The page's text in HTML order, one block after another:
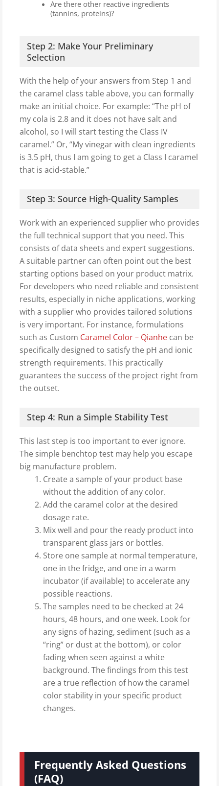
Are there other reactive ingredients
(tannins, proteins)?
Step 2: Make Your Preliminary
Selection
With the help of your answers from Step 1 and
the caramel class table above, you can formally
make an initial choice. For example: “The pH of
my cola is 2.8 and it does not have salt and
alcohol, so I will start testing the Class IV
caramel.” Or, “My vinegar with clean ingredients
is 3.5 pH, thus I am going to get a Class I caramel
that is acid-stable.”
Step 3: Source High-Quality Samples
Work with an experienced supplier who provides
the full technical support that you need. This
consists of data sheets and expert suggestions.
A suitable partner can often point out the best
starting options based on your product matrix.
For developers who need reliable and consistent
results, especially in niche applications, working
with a supplier who provides tailored solutions
is very important. For instance, formulations
such as Custom Caramel Color – Qianhe can be
specifically designed to satisfy the pH and ionic
strength requirements. This practically
guarantees the success of the project right from
the outset.
Step 4: Run a Simple Stability Test
This last step is too important to ever ignore.
The simple benchtop test may help you escape
big manufacture problem.
Create a sample of your product base
without the addition of any color.
Add the caramel color at the desired
dosage rate.
Mix well and pour the ready product into
transparent glass jars or bottles.
Store one sample at normal temperature,
one in the fridge, and one in a warm
incubator (if available) to accelerate any
possible reactions.
The samples need to be checked at 24
hours, 48 hours, and one week. Look for
any signs of hazing, sediment (such as a
“ring” or dust at the bottom), or color
fading when seen against a white
background. The findings from this test
are a true reflection of how the caramel
color stability in your specific product
changes.
Frequently Asked Questions
(FAQ)